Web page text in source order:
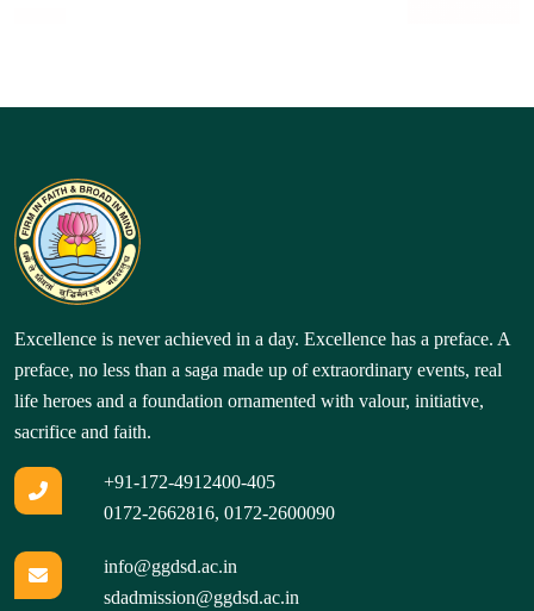
Excellence is never achieved in a day. Excellence has a preface. A
preface, no less than a saga made up of extraordinary events, real
life heroes and a foundation ornamented with valour, initiative,
sacrifice and faith.
+91-172-4912400-405
0172-2662816, 0172-2600090
info@ggdsd.ac.in
sdadmission@ggdsd.ac.in